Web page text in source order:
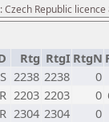
Republic licence
Rtg RtgI RtgN
2238 2238
0
2203 2203 0
2304 2304
0